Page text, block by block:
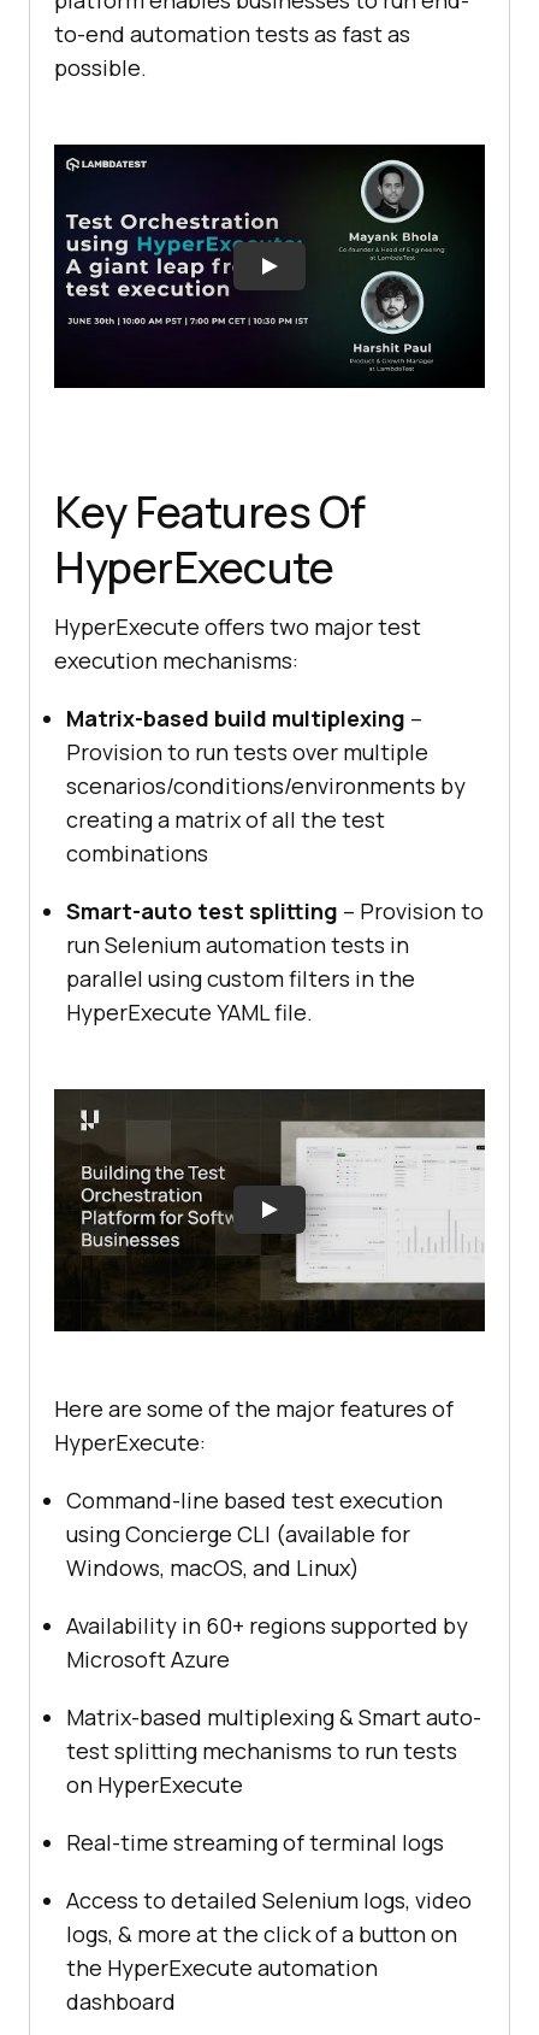
to-end automation tests as fast as
possible.
Key Features Of
HyperExecute
HyperExecute offers two major test
execution mechanisms:
Matrix-based build multiplexing –
Provision to run tests over multiple
scenarios/conditions/environments by
creating a matrix of all the test
combinations
Smart-auto test splitting – Provision to
run Selenium automation tests in
parallel using custom filters in the
HyperExecute YAML file.
Here are some of the major features of
HyperExecute:
Command-line based test execution
using Concierge CLI (available for
Windows, macOS, and Linux)
Availability in 60+ regions supported by
Microsoft Azure
Matrix-based multiplexing & Smart auto-
test splitting mechanisms to run tests
on HyperExecute
Real-time streaming of terminal logs
Access to detailed Selenium logs, video
logs, & more at the click of a button on
the HyperExecute automation
dashboard